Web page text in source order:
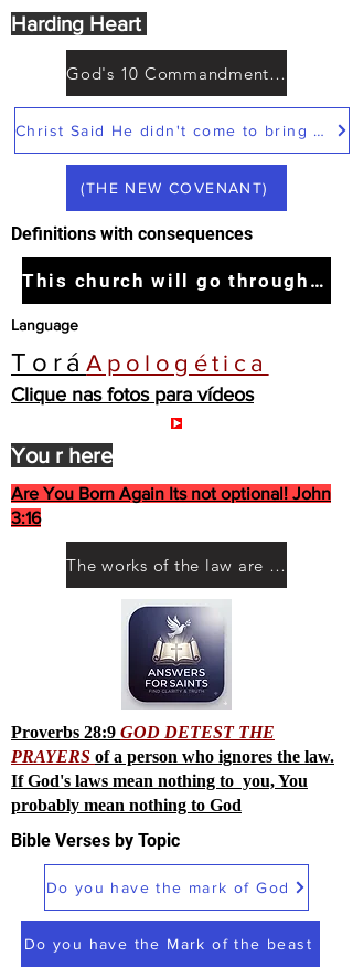
Language
ToráApologética
Clique nas fotos para vídeos
Are You Born Again Its not optional! John
3:16
Proverbs 28:9 GOD DETEST THE
PRAYERS of a person who ignores the law.
If God's laws mean nothing to you, You
probably mean nothing to God
Do you have the mark of God
Christ Said He didn't come to bring peace but a sword
Do you have the Mark of the beast
This church will go through the tribulation
Bible Verses by Topic
The works of the law are not what you think they are works of men
God's 10 Commandments not Moses
Definitions with consequences
(THE NEW COVENANT)
You r here
Harding Heart